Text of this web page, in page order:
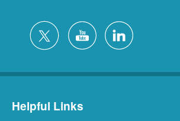
Helpful Links